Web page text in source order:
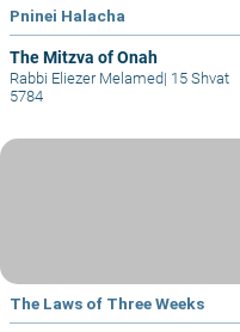
Pninei Halacha
The Mitzva of Onah
Rabbi Eliezer Melamed| 15 Shvat
5784
The Laws of Three Weeks